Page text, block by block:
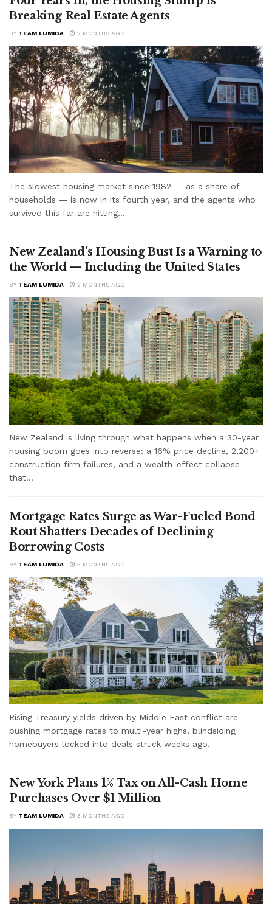
Breaking Real Estate Agents
BY TEAM LUMIDA 2 MONTHS AGO
The slowest housing market since 1982 — as a share of
households — is now in its fourth year, and the agents who
survived this far are hitting...
New Zealand’s Housing Bust Is a Warning to
the World — Including the United States
BY TEAM LUMIDA 2 MONTHS AGO
New Zealand is living through what happens when a 30-year
housing boom goes into reverse: a 16% price decline, 2,200+
construction firm failures, and a wealth-effect collapse
that...
Mortgage Rates Surge as War-Fueled Bond
Rout Shatters Decades of Declining
Borrowing Costs
BY TEAM LUMIDA 3 MONTHS AGO
Rising Treasury yields driven by Middle East conflict are
pushing mortgage rates to multi-year highs, blindsiding
homebuyers locked into deals struck weeks ago.
New York Plans 1% Tax on All-Cash Home
Purchases Over $1 Million
BY TEAM LUMIDA 3 MONTHS AGO